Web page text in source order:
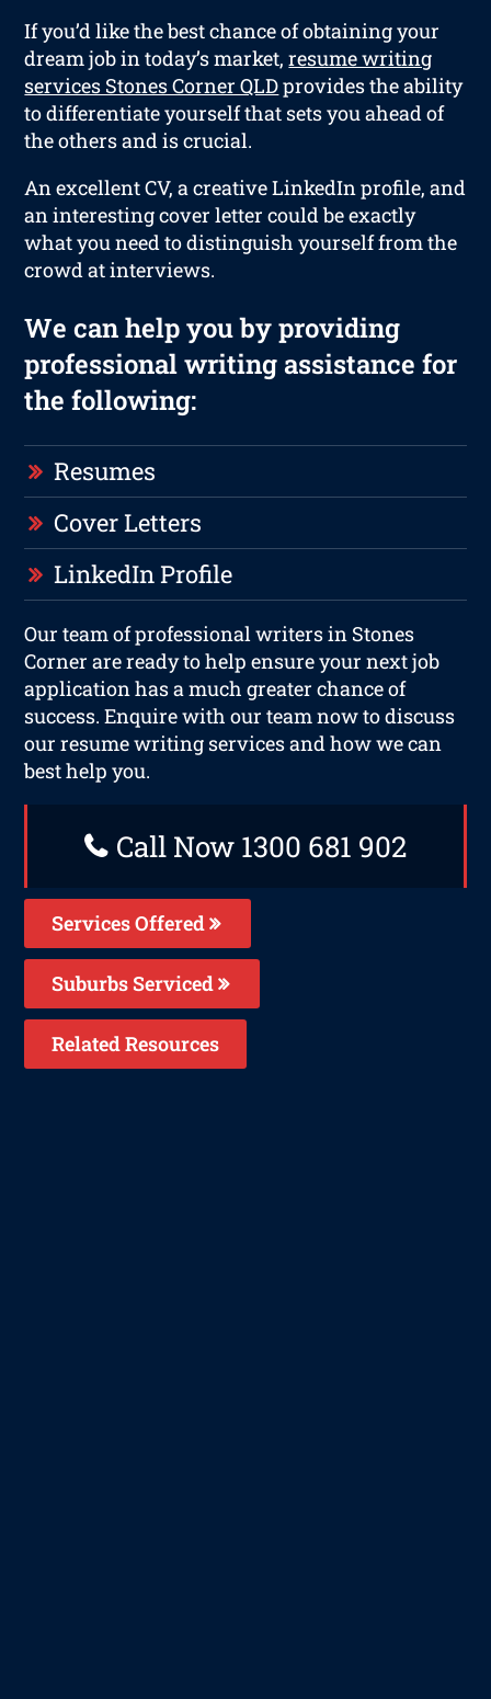
If you’d like the best chance of obtaining your
dream job in today’s market,resume writing
services Stones Corner QLDprovides the ability
to differentiate yourself that sets you ahead of
the others and is crucial.
An excellent CV, a creative LinkedIn profile, and
an interesting cover letter could be exactly
what you need to distinguish yourself from the
crowd at interviews.
We can help you by providing
professional writing assistance for
the following:
Resumes
Cover Letters
LinkedIn Profile
Our team of professional writers in Stones
Corner are ready to help ensure your next job
application has a much greater chance of
success. Enquire with our team now to discuss
our resume writing services and how we can
best help you.
Call Now 1300 681 902
Services Offered
Suburbs Serviced
Related Resources